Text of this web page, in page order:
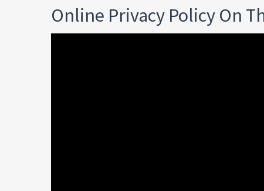
Online Privacy Policy On